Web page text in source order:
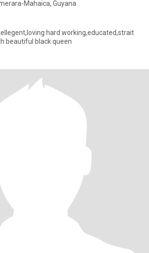
Mahaica, Guyana
hard working,educated,strait
beautiful black queen